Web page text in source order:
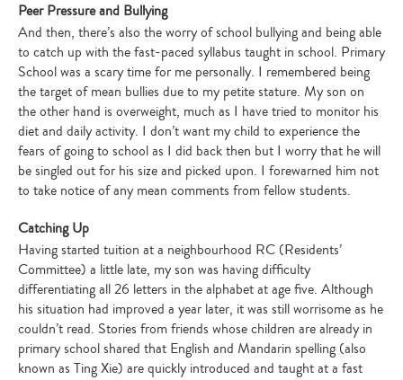
Peer Pressure and Bullying
And then, there’s also the worry of school bullying and being able
to catch up with the fast-paced syllabus taught in school. Primary
School was a scary time for me personally. I remembered being
the target of mean bullies due to my petite stature. My son on
the other hand is overweight, much as I have tried to monitor his
diet and daily activity. I don’t want my child to experience the
fears of going to school as I did back then but I worry that he will
be singled out for his size and picked upon. I forewarned him not
to take notice of any mean comments from fellow students.
Catching Up
Having started tuition at a neighbourhood RC (Residents’
Committee) a little late, my son was having difficulty
differentiating all 26 letters in the alphabet at age five. Although
his situation had improved a year later, it was still worrisome as he
couldn’t read. Stories from friends whose children are already in
primary school shared that English and Mandarin spelling (also
known as Ting Xie) are quickly introduced and taught at a fast